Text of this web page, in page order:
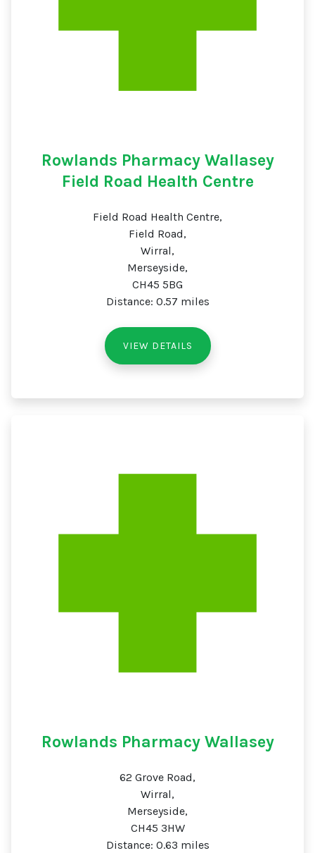
Rowlands Pharmacy Wallasey
Field Road Health Centre
Field Road Health Centre,
Field Road,
Wirral,
Merseyside,
CH45 5BG
Distance: 0.57 miles
VIEW DETAILS
Rowlands Pharmacy Wallasey
62 Grove Road,
Wirral,
Merseyside,
CH45 3HW
Distance: 0.63 miles